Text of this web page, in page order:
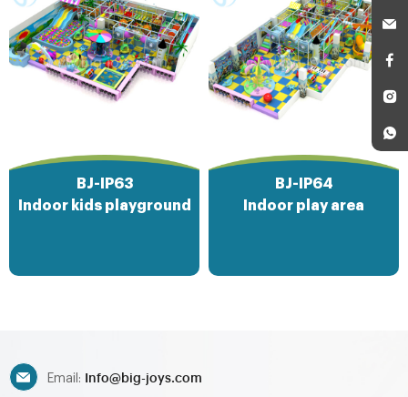
BJ-IP63
Indoor kids playground
BJ-IP64
Indoor play area
Email: Info@big-joys.com